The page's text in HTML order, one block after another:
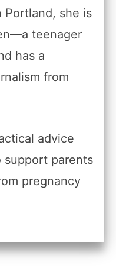
Portland, she is
teenager
has a
from
advice
support parents
pregnancy